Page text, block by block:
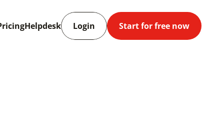
Helpdesk Login Start for free now